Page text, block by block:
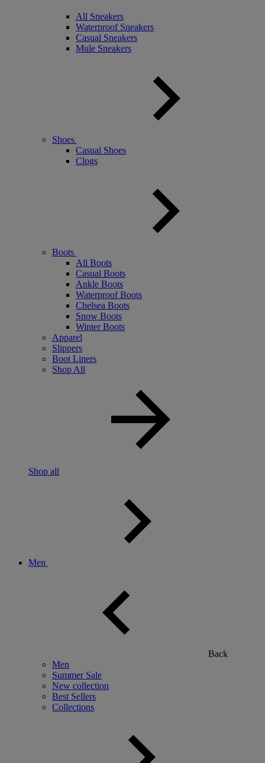
All Sneakers
Waterproof Sneakers
Casual Sneakers
Mule Sneakers
Shoes
Casual Shoes
Clogs
Boots
All Boots
Casual Boots
Ankle Boots
Waterproof Boots
Chelsea Boots
Snow Boots
Winter Boots
Apparel
Slippers
Boot Liners
Shop All
Shop all
Men
Back
Men
Summer Sale
New collection
Best Sellers
Collections